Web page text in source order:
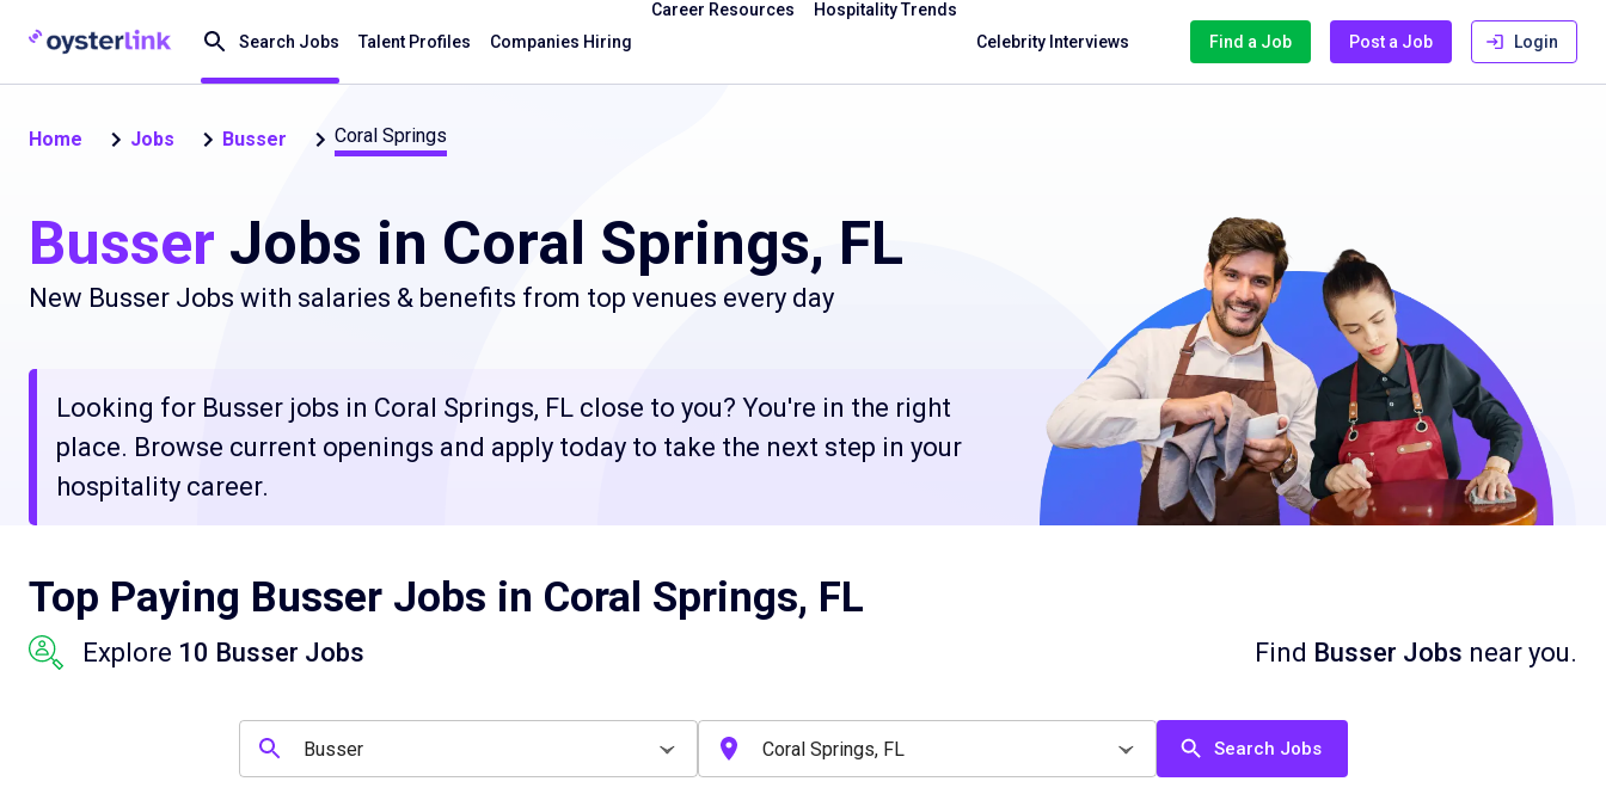
Search Jobs Talent Profiles Companies Hiring
Career Resources
Hospitality Trends
Celebrity Interviews
Find a Job Post a Job Login
Home Jobs Busser Coral Springs
Busser Jobs in Coral Springs, FL
New Busser Jobs with salaries & benefits from top venues every day
Looking for Busser jobs in Coral Springs, FL close to you? You're in the right
place. Browse current openings and apply today to take the next step in your
hospitality career.
Top Paying Busser Jobs in Coral Springs, FL
Explore 10 Busser Jobs Find Busser Jobs near you.
Search Jobs